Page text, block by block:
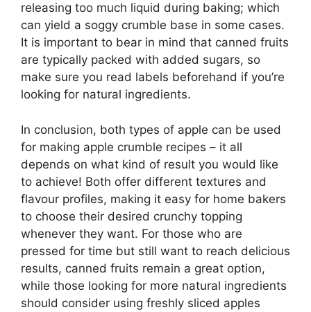
releasing too much liquid during baking; which
can yield a soggy crumble base in some cases.
It is important to bear in mind that canned fruits
are typically packed with added sugars, so
make sure you read labels beforehand if you’re
looking for natural ingredients.
In conclusion, both types of apple can be used
for making apple crumble recipes – it all
depends on what kind of result you would like
to achieve! Both offer different textures and
flavour profiles, making it easy for home bakers
to choose their desired crunchy topping
whenever they want. For those who are
pressed for time but still want to reach delicious
results, canned fruits remain a great option,
while those looking for more natural ingredients
should consider using freshly sliced apples